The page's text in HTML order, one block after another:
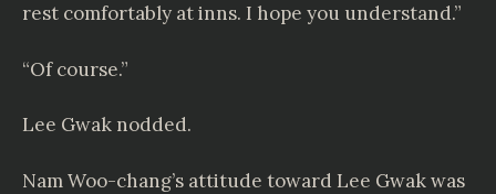
rest comfortably at inns. I hope you understand.”
“Of course.”
Lee Gwak nodded.
Nam Woo-chang’s attitude toward Lee Gwak was